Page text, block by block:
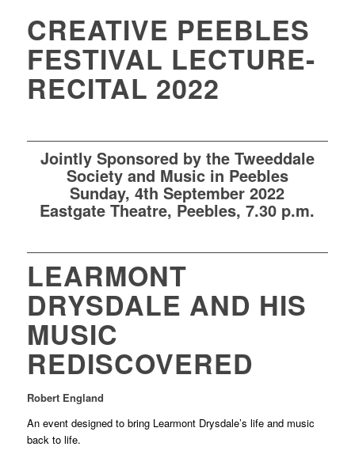
CREATIVE PEEBLES
FESTIVAL LECTURE-
RECITAL 2022
Jointly Sponsored by the Tweeddale
Society and Music in Peebles
Sunday, 4thSeptember 2022
Eastgate Theatre, Peebles, 7.30 p.m.
LEARMONT
DRYSDALE AND HIS
MUSIC
REDISCOVERED
Robert England
An event designed to bring Learmont Drysdale’s life and music
back to life.